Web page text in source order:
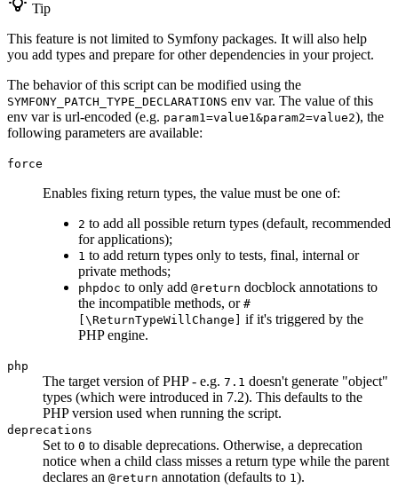
Tip
This feature is not limited to Symfony packages. It will also help
you add types and prepare for other dependencies in your project.
The behavior of this script can be modified using the
SYMFONY_PATCH_TYPE_DECLARATIONS env var. The value of this
env var is url-encoded (e.g. param1=value1&param2=value2), the
following parameters are available:
force
Enables fixing return types, the value must be one of:
2 to add all possible return types (default, recommended
for applications);
1 to add return types only to tests, final, internal or
private methods;
phpdoc to only add @return docblock annotations to
the incompatible methods, or #
[\ReturnTypeWillChange] if it's triggered by the
PHP engine.
php
The target version of PHP - e.g. 7.1 doesn't generate "object"
types (which were introduced in 7.2). This defaults to the
PHP version used when running the script.
deprecations
Set to 0 to disable deprecations. Otherwise, a deprecation
notice when a child class misses a return type while the parent
declares an @return annotation (defaults to 1 ).